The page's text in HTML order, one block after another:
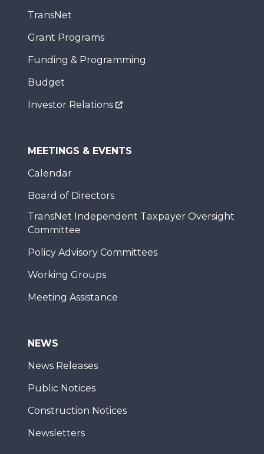
TransNet
Grant Programs
Funding & Programming
Budget
Investor Relations
MEETINGS & EVENTS
Calendar
Board of Directors
TransNet Independent Taxpayer Oversight
Committee
Policy Advisory Committees
Working Groups
Meeting Assistance
NEWS
News Releases
Public Notices
Construction Notices
Newsletters